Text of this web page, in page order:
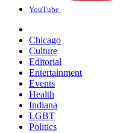
YouTube
Chicago
Culture
Editorial
Entertainment
Events
Health
Indiana
LGBT
Politics